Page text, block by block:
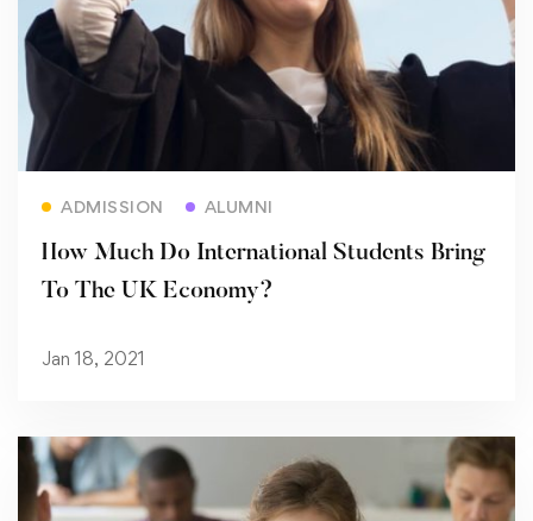
ADMISSION ALUMNI
How Much Do International Students Bring
To The UK Economy?
Jan 18, 2021